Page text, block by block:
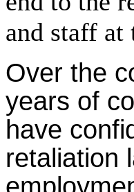
and staff
Over the
years of
have
retaliation